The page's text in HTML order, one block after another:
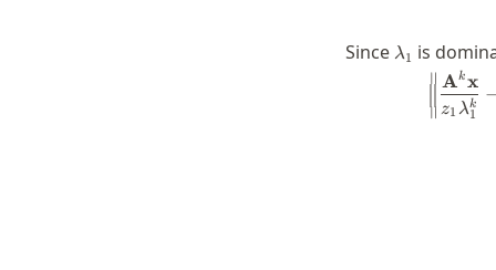
Since \lambda_1
λ1 is
∥
∥
z1 λ1
k
Ak x